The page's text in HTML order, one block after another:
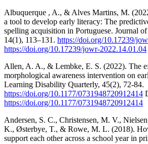
Albuquerque , A., & Alves Martins, M.
a tool to develop early literacy: The
spelling acquisition in Portuguese. Journal
14(1), 113–131. https://doi.org/10.17239/
https://doi.org/10.17239/jowr-2022.14.01.04
Allen, A. A., & Lembke, E. S. (2022). The
morphological awareness intervention on
Learning Disability Quarterly, 45(2), 72-84.
https://doi.org/10.1177/0731948720912414
https://doi.org/10.1177/0731948720912414
Andersen, S. C., Christensen, M. V.,
K., Østerbye, T., & Rowe, M. L. (2018).
support each other across a school year in